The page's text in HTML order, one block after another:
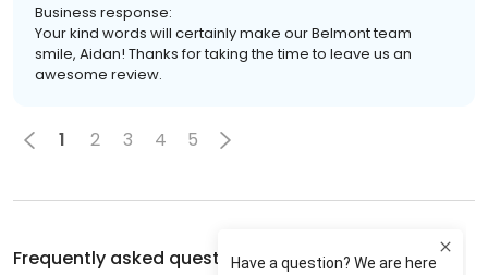
Business response:
Your kind words will certainly make our Belmont team
smile, Aidan! Thanks for taking the time to leave us an
awesome review.
1 2 3 4 5
Frequently asked questions aboutA-1 Self Storage